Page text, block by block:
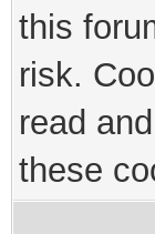
this
risk.
read
these